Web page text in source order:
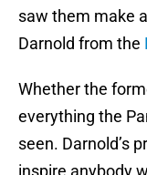
saw them make
Darnold from the
Whether the
everything the
seen. Darnold’s
inspire anybody